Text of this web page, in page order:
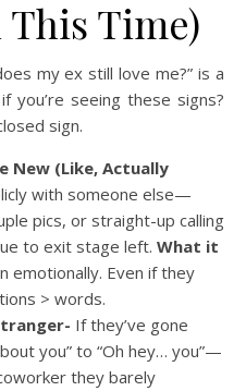
This Time)
my ex still love me?” is a
you’re seeing these signs?
sign.
New (Like, Actually
with someone else—
pics, or straight-up calling
to exit stage left. What it
emotionally. Even if they
> words.
If they’ve gone
you” to “Oh hey… you”—
they barely